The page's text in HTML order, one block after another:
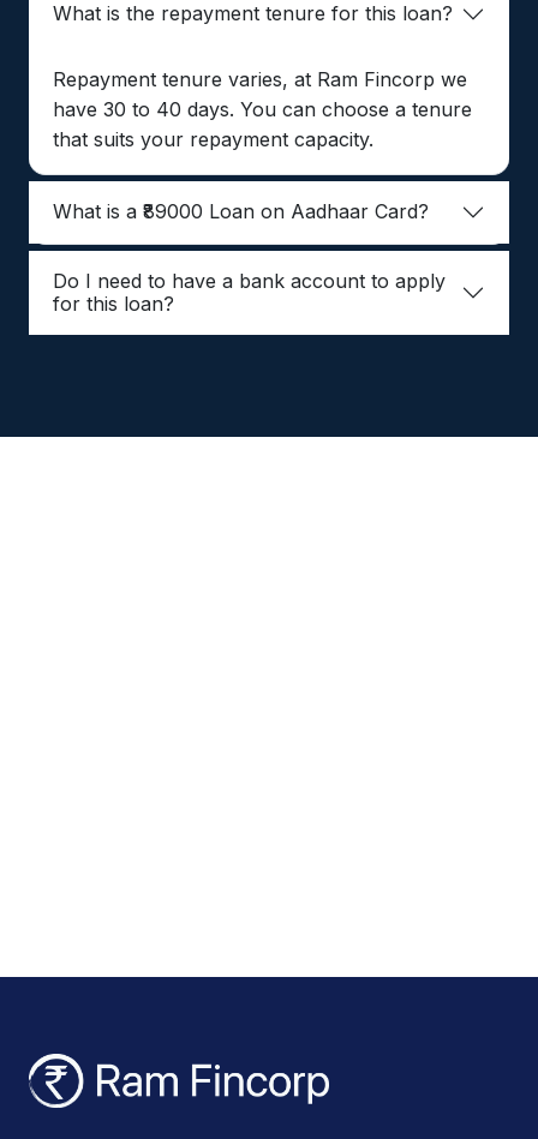
What is the repayment tenure for this loan?
Repayment tenure varies, at Ram Fincorp we
have 30 to 40 days. You can choose a tenure
that suits your repayment capacity.
What is a ₹89000 Loan on Aadhaar Card?
Do I need to have a bank account to apply
for this loan?